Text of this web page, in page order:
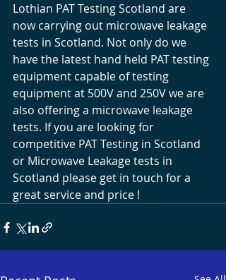
Lothian PAT Testing Scotland are
now carrying out microwave leakage
tests in Scotland. Not only do we
have the latest hand held PAT testing
equipment capable of testing
equipment at 500V and 250V we are
also offering a microwave leakage
tests. If you are looking for
competitive PAT Testing in Scotland
or Microwave Leakage tests in
Scotland please get in touch for a
great service and price !